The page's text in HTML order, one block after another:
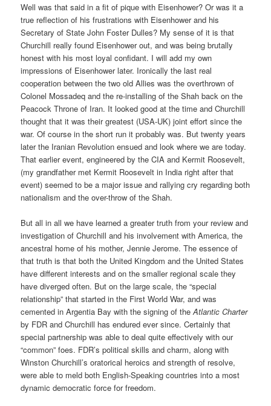
Well was that said in a fit of pique with Eisenhower? Or was it a
true reflection of his frustrations with Eisenhower and his
Secretary of State John Foster Dulles? My sense of it is that
Churchill really found Eisenhower out, and was being brutally
honest with his most loyal confidant. I will add my own
impressions of Eisenhower later. Ironically the last real
cooperation between the two old Allies was the overthrown of
Colonel Mossadeq and the re-installing of the Shah back on the
Peacock Throne of Iran. It looked good at the time and Churchill
thought that it was their greatest (USA-UK) joint effort since the
war. Of course in the short run it probably was. But twenty years
later the Iranian Revolution ensued and look where we are today.
That earlier event, engineered by the CIA and Kermit Roosevelt,
(my grandfather met Kermit Roosevelt in India right after that
event) seemed to be a major issue and rallying cry regarding both
nationalism and the over-throw of the Shah.
But all in all we have learned a greater truth from your review and
investigation of Churchill and his involvement with America, the
ancestral home of his mother, Jennie Jerome. The essence of
that truth is that both the United Kingdom and the United States
have different interests and on the smaller regional scale they
have diverged often. But on the large scale, the “special
relationship” that started in the First World War, and was
cemented in Argentia Bay with the signing of theAtlantic Charter
by FDR and Churchill has endured ever since. Certainly that
special partnership was able to deal quite effectively with our
“common” foes. FDR’s political skills and charm, along with
Winston Churchill’s oratorical heroics and strength of resolve,
were able to meld both English-Speaking countries into a most
dynamic democratic force for freedom.